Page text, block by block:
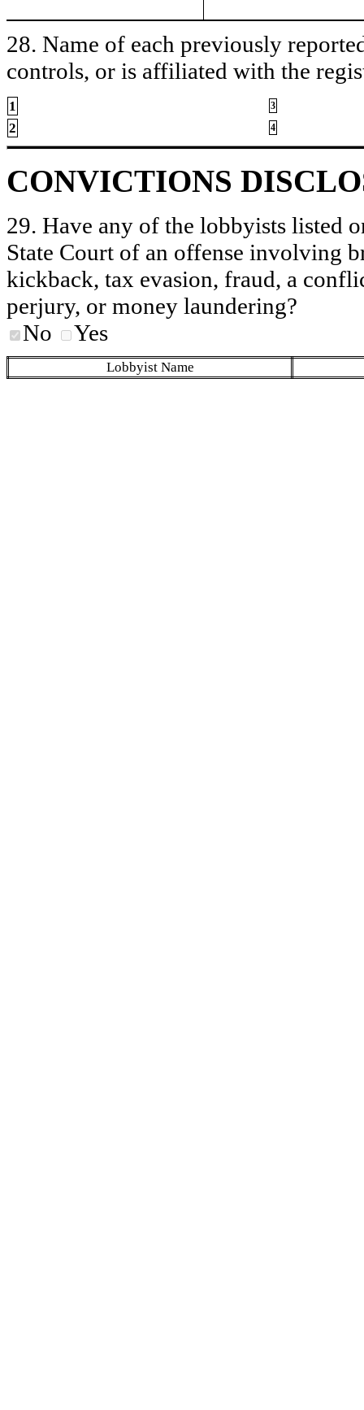
28. Name of each previously
controls, or is affiliated with the
1 3
2 4
CONVICTIONS
29. Have any of the lobbyists listed
State Court of an offense involving
kickback, tax evasion, fraud, a
perjury, or money laundering?
No
Yes
Lobbyist Name